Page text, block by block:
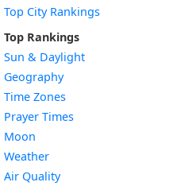
Top City Rankings
Top Rankings
Sun & Daylight
Geography
Time Zones
Prayer Times
Moon
Weather
Air Quality